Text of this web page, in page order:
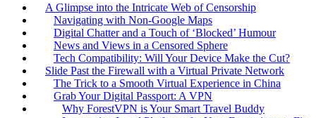
A Glimpse into the Intricate Web of Censorship
Navigating with Non-Google Maps
Digital Chatter and a Touch of ‘Blocked’ Humour
News and Views in a Censored Sphere
Tech Compatibility: Will Your Device Make the Cut?
Slide Past the Firewall with a Virtual Private Network
The Trick to a Smooth Virtual Experience in China
Grab Your Digital Passport: A VPN
Why ForestVPN is Your Smart Travel Buddy